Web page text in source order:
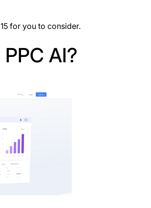
for you to consider.
AI?